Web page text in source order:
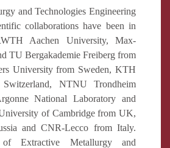
and Technologies Engineering
collaborations have been in
Aachen University, Max-
TU Bergakademie Freiberg from
University from Sweden, KTH
NTNU Trondheim
National Laboratory and
of Cambridge from UK,
and CNR-Lecco from Italy.
Extractive Metallurgy and